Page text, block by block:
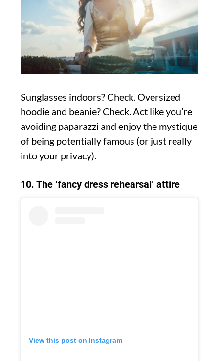
Sunglasses indoors? Check. Oversized
hoodie and beanie? Check. Act like you’re
avoiding paparazzi and enjoy the mystique
of being potentially famous (or just really
into your privacy).
10. The ‘fancy dress rehearsal’ attire
View this post on Instagram